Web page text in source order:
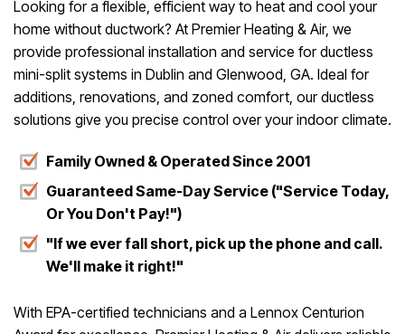
Looking for a flexible, efficient way to heat and cool your
home without ductwork? At Premier Heating & Air, we
provide professional installation and service for ductless
mini-split systems in Dublin and Glenwood, GA. Ideal for
additions, renovations, and zoned comfort, our ductless
solutions give you precise control over your indoor climate.
Family Owned & Operated Since 2001
Guaranteed Same-Day Service ("Service Today,
Or You Don't Pay!")
"If we ever fall short, pick up the phone and call.
We'll make it right!"
With EPA-certified technicians and a Lennox Centurion